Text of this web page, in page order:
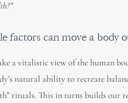
factors can move a body
a vitalistic view of the human
natural ability to recreate
rituals. This in turns builds our